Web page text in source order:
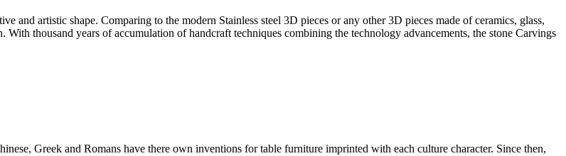
and artistic shape. Comparing to the modern Stainless steel 3D pieces or any other 3D pieces made of ceramics, glass,
thousand years of accumulation of handcraft techniques combining the technology advancements, the stone Carvings
Greek and Romans have there own inventions for table furniture imprinted with each culture character. Since then,